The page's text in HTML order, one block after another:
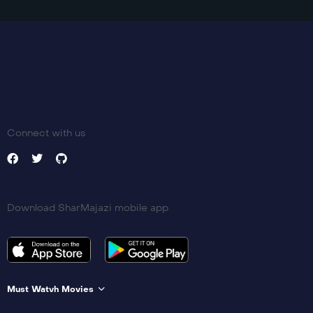
Connect with us
Download SharMajazi mobile app
Must Watvh Movies